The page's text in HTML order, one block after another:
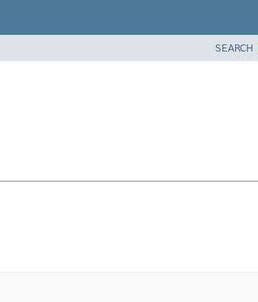
SEARCH